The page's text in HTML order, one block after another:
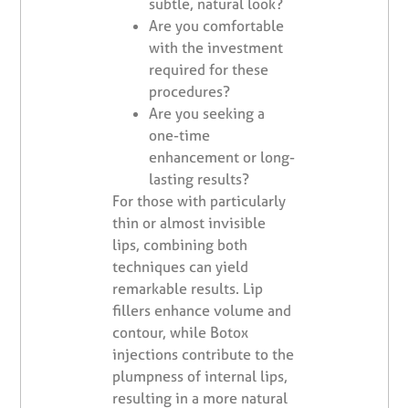
Are you comfortable
with the investment
required for these
procedures?
Are you seeking a
one-time
enhancement or long-
lasting results?
For those with particularly
thin or almost invisible
lips, combining both
techniques can yield
remarkable results. Lip
fillers enhance volume and
contour, while Botox
injections contribute to the
plumpness of internal lips,
resulting in a more natural